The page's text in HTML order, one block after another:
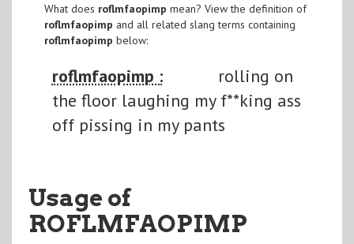
What does roflmfaopimp mean? View the definition of
roflmfaopimp and all related slang terms containing
roflmfaopimp below:
roflmfaopimp :
rolling on
the floor laughing my f**king ass
off pissing in my pants
Usage of
ROFLMFAOPIMP